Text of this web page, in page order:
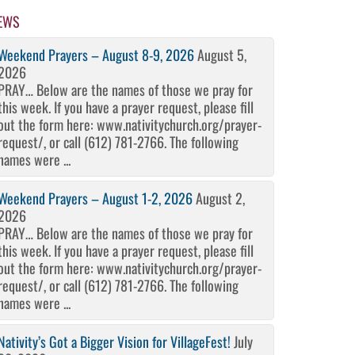
Prayers – August 8-9, 2026August 5,
Below are the names of those we pray for
week. If you have a prayer request, please fill
the form here: www.nativitychurch.org/prayer-
, or call (612) 781-2766. The following
were ...
Prayers – August 1-2, 2026August 2,
Below are the names of those we pray for
week. If you have a prayer request, please fill
the form here: www.nativitychurch.org/prayer-
, or call (612) 781-2766. The following
were ...
Got a Bigger Vision for VillageFest! July